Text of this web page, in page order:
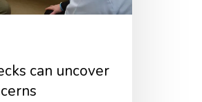
can uncover